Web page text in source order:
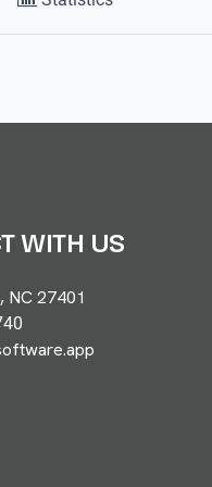
WITH US
NC 27401